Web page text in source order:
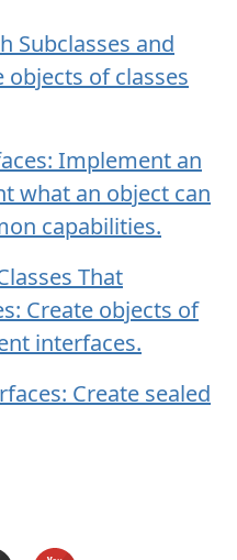
Subclasses and
objects of classes
Implement an
what an object can
capabilities.
That
Create objects of
interfaces.
Create sealed